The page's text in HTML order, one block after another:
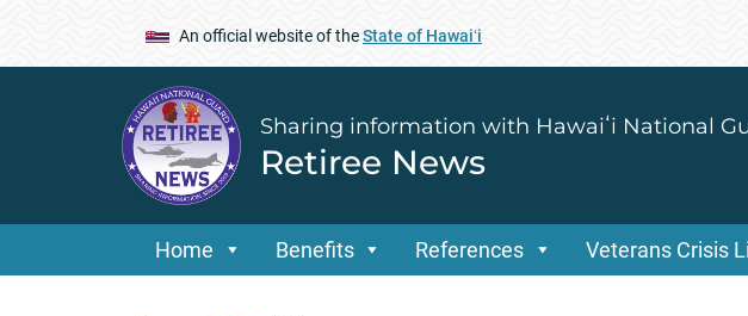
An official website of theState of Hawaiʻi
Sharing information with Hawaiʻi National
Retiree News
Home Benefits References Veterans Crisis